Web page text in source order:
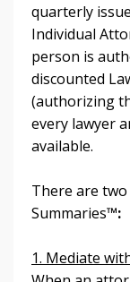
quarterly
Individual
person is
discounted
(authorizing
every lawyer
available.
There are
Summaries™:
1. Mediate